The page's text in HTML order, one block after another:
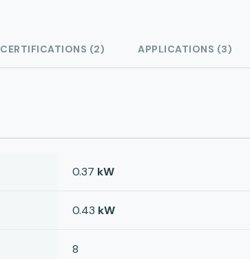
CERTIFICATIONS (2) APPLICATIONS (3)
0.37 kW
0.43 kW
8